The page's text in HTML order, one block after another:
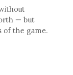
— but
of the game.